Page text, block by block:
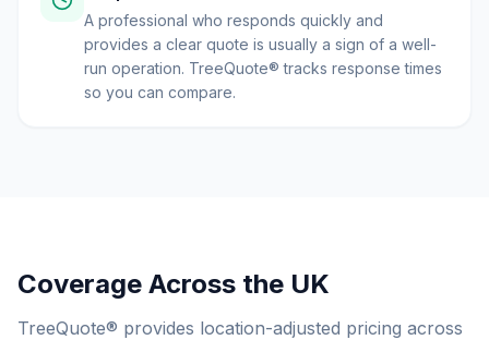
A professional who responds quickly and
provides a clear quote is usually a sign of a well-
run operation. TreeQuote® tracks response times
so you can compare.
Coverage Across the UK
TreeQuote® provides location-adjusted pricing across